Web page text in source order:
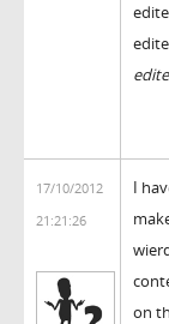
17/10/2012
21:21:26
I
on